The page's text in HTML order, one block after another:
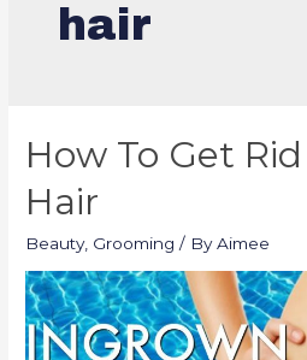
hair
How To Get
Hair
Beauty, Grooming / ByAimee